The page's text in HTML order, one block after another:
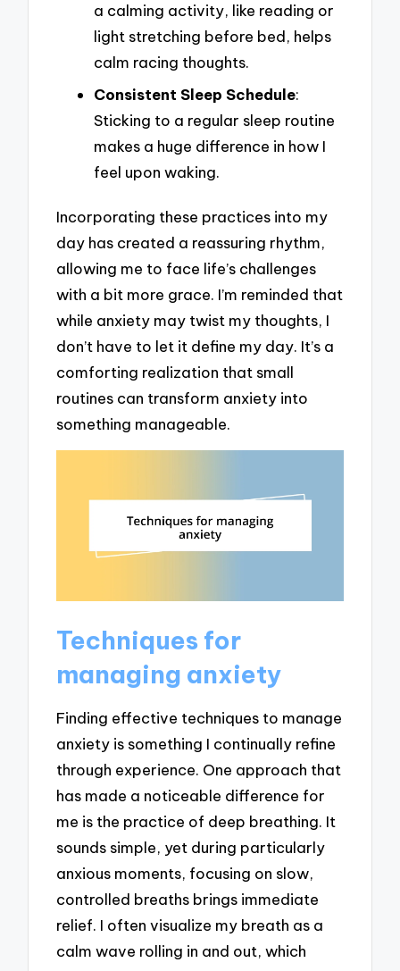
a calming activity, like reading or
light stretching before bed, helps
calm racing thoughts.
Consistent Sleep Schedule:
Sticking to a regular sleep routine
makes a huge difference in how I
feel upon waking.
Incorporating these practices into my
day has created a reassuring rhythm,
allowing me to face life’s challenges
with a bit more grace. I’m reminded that
while anxiety may twist my thoughts, I
don’t have to let it define my day. It’s a
comforting realization that small
routines can transform anxiety into
something manageable.
Techniques for
managing anxiety
Finding effective techniques to manage
anxiety is something I continually refine
through experience. One approach that
has made a noticeable difference for
me is the practice of deep breathing. It
sounds simple, yet during particularly
anxious moments, focusing on slow,
controlled breaths brings immediate
relief. I often visualize my breath as a
calm wave rolling in and out, which